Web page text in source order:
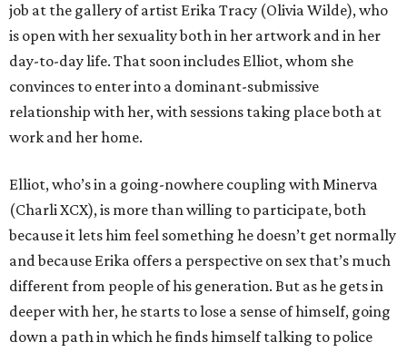
job at the gallery of artist Erika Tracy (Olivia Wilde), who
is open with her sexuality both in her artwork and in her
day-to-day life. That soon includes Elliot, whom she
convinces to enter into a dominant-submissive
relationship with her, with sessions taking place both at
work and her home.
Elliot, who’s in a going-nowhere coupling with Minerva
(Charli XCX), is more than willing to participate, both
because it lets him feel something he doesn’t get normally
and because Erika offers a perspective on sex that’s much
different from people of his generation. But as he gets in
deeper with her, he starts to lose a sense of himself, going
down a path in which he finds himself talking to police